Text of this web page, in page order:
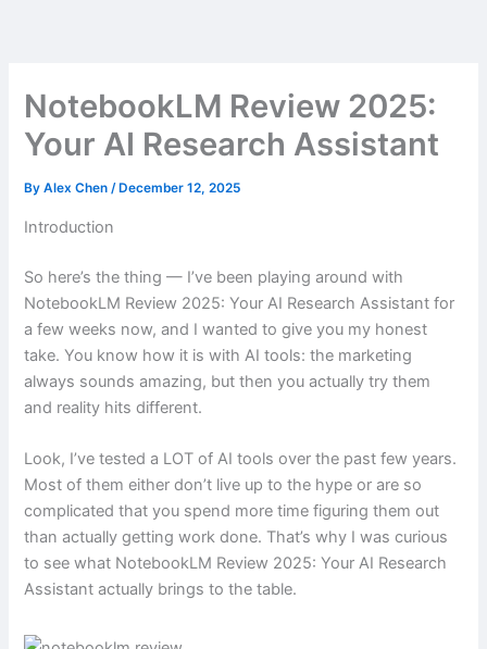
NotebookLM Review 2025:
Your AI Research Assistant
ByAlex Chen/ December 12, 2025
Introduction
So here’s the thing — I’ve been playing around with
NotebookLM Review 2025: Your AI Research Assistant for
a few weeks now, and I wanted to give you my honest
take. You know how it is with AI tools: the marketing
always sounds amazing, but then you actually try them
and reality hits different.
Look, I’ve tested a LOT of AI tools over the past few years.
Most of them either don’t live up to the hype or are so
complicated that you spend more time figuring them out
than actually getting work done. That’s why I was curious
to see what NotebookLM Review 2025: Your AI Research
Assistant actually brings to the table.